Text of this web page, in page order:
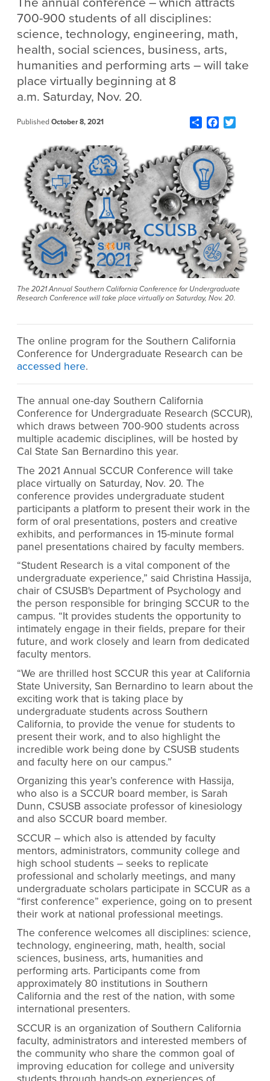
700-900 students of all disciplines:
science, technology, engineering, math,
health, social sciences, business, arts,
humanities and performing arts – will take
place virtually beginning at 8
a.m. Saturday, Nov. 20.
Published October 8, 2021 ShareFacebook
Twitter
The 2021 Annual Southern California Conference for Undergraduate
Research Conference will take place virtually on Saturday, Nov. 20.
The online program for the Southern California
Conference for Undergraduate Research can be
accessed here.
The annual one-day Southern California
Conference for Undergraduate Research (SCCUR),
which draws between 700-900 students across
multiple academic disciplines, will be hosted by
Cal State San Bernardino this year.
The 2021 Annual SCCUR Conference will take
place virtually on Saturday, Nov. 20. The
conference provides undergraduate student
participants a platform to present their work in the
form of oral presentations, posters and creative
exhibits, and performances in 15-minute formal
panel presentations chaired by faculty members.
“Student Research is a vital component of the
undergraduate experience,” said Christina Hassija,
chair of CSUSB's Department of Psychology and
the person responsible for bringing SCCUR to the
campus. “It provides students the opportunity to
intimately engage in their fields, prepare for their
future, and work closely and learn from dedicated
faculty mentors.
“We are thrilled host SCCUR this year at California
State University, San Bernardino to learn about the
exciting work that is taking place by
undergraduate students across Southern
California, to provide the venue for students to
present their work, and to also highlight the
incredible work being done by CSUSB students
and faculty here on our campus.”
Organizing this year’s conference with Hassija,
who also is a SCCUR board member, is Sarah
Dunn, CSUSB associate professor of kinesiology
and also SCCUR board member.
SCCUR – which also is attended by faculty
mentors, administrators, community college and
high school students – seeks to replicate
professional and scholarly meetings, and many
undergraduate scholars participate in SCCUR as a
“first conference” experience, going on to present
their work at national professional meetings.
The conference welcomes all disciplines: science,
technology, engineering, math, health, social
sciences, business, arts, humanities and
performing arts. Participants come from
approximately 80 institutions in Southern
California and the rest of the nation, with some
international presenters.
SCCUR is an organization of Southern California
faculty, administrators and interested members of
the community who share the common goal of
improving education for college and university